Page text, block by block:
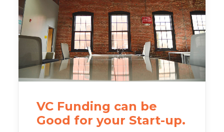
VC Funding can be
Good for your Start-up.